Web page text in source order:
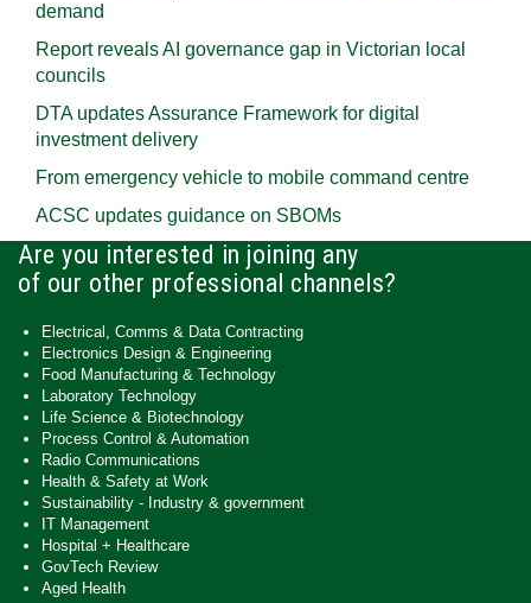
demand
Report reveals AI governance gap in Victorian local
councils
DTA updates Assurance Framework for digital
investment delivery
From emergency vehicle to mobile command centre
ACSC updates guidance on SBOMs
Are you interested in joining any
of our other professional channels?
Electrical, Comms & Data Contracting
Electronics Design & Engineering
Food Manufacturing & Technology
Laboratory Technology
Life Science & Biotechnology
Process Control & Automation
Radio Communications
Health & Safety at Work
Sustainability - Industry & government
IT Management
Hospital + Healthcare
GovTech Review
Aged Health